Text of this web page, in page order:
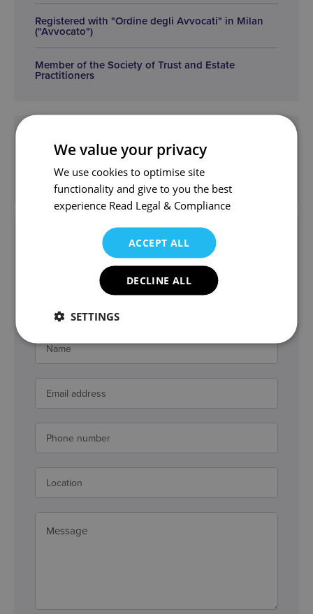
Registered with "Ordine degli Avvocati" in Milan
("Avvocato")
Member of the Society of Trust and Estate
Practitioners
Practice Areas
Private Client
Get in touch
mgm@wjm.co.uk
Mirella and the team can help.
We value your privacy
We use cookies to optimise site
functionality and give to you the best
experience Read Legal & Compliance
ACCEPT ALL
DECLINE ALL
SETTINGS